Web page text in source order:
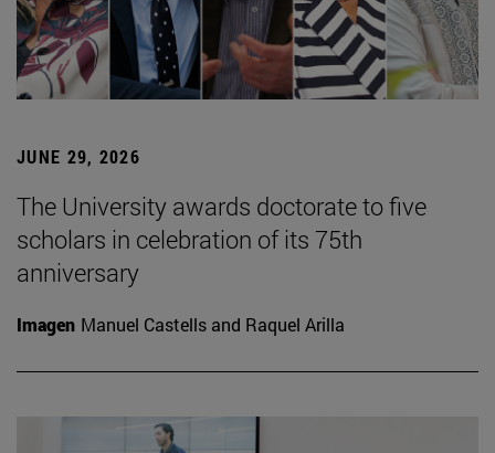
JUNE 29, 2026
The University awards doctorate to five
scholars in celebration of its 75th
anniversary
Imagen Manuel Castells and Raquel Arilla